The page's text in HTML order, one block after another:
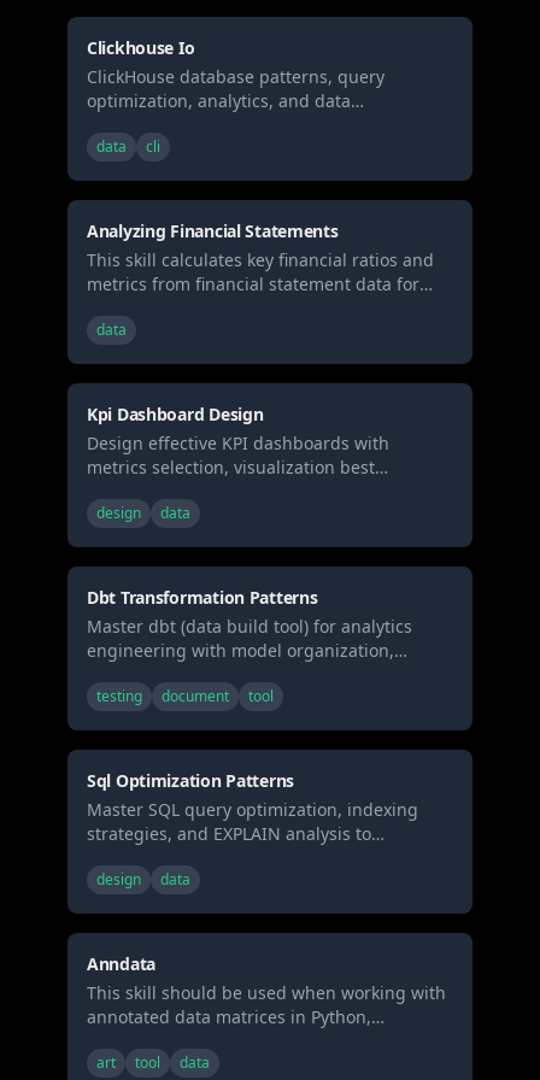
Clickhouse Io
ClickHouse database patterns, query
optimization, analytics, and data
performance analytical workloads.
data cli
Analyzing Financial Statements
This skill calculates key financial ratios and
metrics from financial statement data for
data
Kpi Dashboard Design
Design effective KPI dashboards with
metrics selection, visualization best
Use when building business dashboards,
visualization layouts.
design data
Dbt Transformation Patterns
Master dbt (data build tool) for analytics
engineering with model organization,
strategies. Use when building data
implementing analytics engineering best
practices.
testing document tool
Sql Optimization Patterns
Master SQL query optimization, indexing
strategies, and EXPLAIN analysis to
and eliminate slow queries. Use when
database schemas, or optimizing application
performance.
design data
Anndata
This skill should be used when working with
annotated data matrices in Python,
managing experimental measurements with
art tool data